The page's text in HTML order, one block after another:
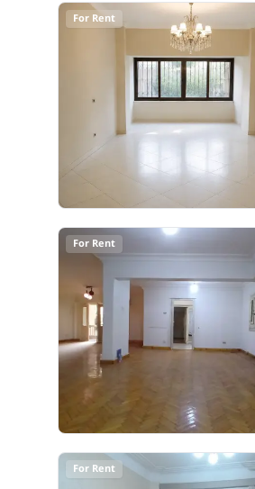
For Rent
For Rent
For Rent